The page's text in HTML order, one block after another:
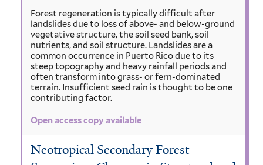
Forest regeneration is typically difficult after
landslides due to loss of above- and below-ground
vegetative structure, the soil seed bank, soil
nutrients, and soil structure. Landslides are a
common occurrence in Puerto Rico due to its
steep topography and heavy rainfall periods and
often transform into grass- or fern-dominated
terrain. Insufficient seed rain is thought to be one
contributing factor.
Open access copy available
Neotropical Secondary Forest